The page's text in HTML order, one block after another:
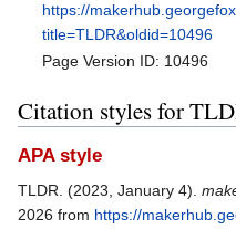
https://
title=TLDR&oldid=10496
Page Version ID: 10496
Citation styles for
APA style
TLDR. (2023, January 4).
2026 from https://